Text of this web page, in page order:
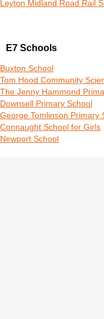
Leyton Midland Road Rail
E7 Schools
Buxton School
Tom Hood Community
The Jenny Hammond
Downsell Primary School
George Tomlinson Primary
Connaught School for Girls
Newport School